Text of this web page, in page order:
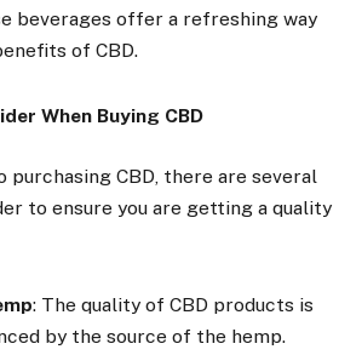
beverages offer a refreshing way
of CBD.
When Buying CBD
purchasing CBD, there are several
to ensure you are getting a quality
: The quality of CBD products is
by the source of the hemp.